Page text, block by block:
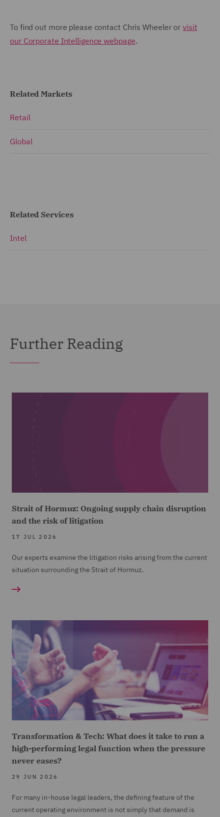
To find out more please contact Chris Wheeler orvisit
our Corporate Intelligence webpage.
Related Markets
Retail
Global
Related Services
Intel
Further Reading
Strait of Hormuz: Ongoing supply chain disruption
and the risk of litigation
17 JUL 2026
Our experts examine the litigation risks arising from the current
situation surrounding the Strait of Hormuz.
Transformation & Tech: What does it take to run a
high-performing legal function when the pressure
never eases?
29 JUN 2026
For many in-house legal leaders, the defining feature of the
current operating environment is not simply that demand is